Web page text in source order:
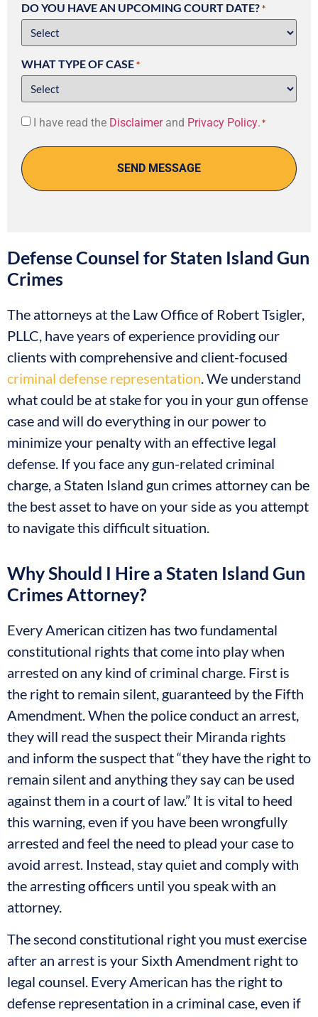
DO YOU HAVE AN UPCOMING COURT DATE? *
WHAT TYPE OF CASE *
Consent
I have read the Disclaimerand Privacy Policy.*
Defense Counsel for Staten Island Gun
Crimes
The attorneys at the Law Office of Robert Tsigler,
PLLC, have years of experience providing our
clients with comprehensive and client-focused
criminal defense representation. We understand
what could be at stake for you in your gun offense
case and will do everything in our power to
minimize your penalty with an effective legal
defense. If you face any gun-related criminal
charge, a Staten Island gun crimes attorney can be
the best asset to have on your side as you attempt
to navigate this difficult situation.
Why Should I Hire a Staten Island Gun
Crimes Attorney?
Every American citizen has two fundamental
constitutional rights that come into play when
arrested on any kind of criminal charge. First is
the right to remain silent, guaranteed by the Fifth
Amendment. When the police conduct an arrest,
they will read the suspect their Miranda rights
and inform the suspect that “they have the right to
remain silent and anything they say can be used
against them in a court of law.” It is vital to heed
this warning, even if you have been wrongfully
arrested and feel the need to plead your case to
avoid arrest. Instead, stay quiet and comply with
the arresting officers until you speak with an
attorney.
The second constitutional right you must exercise
after an arrest is your Sixth Amendment right to
legal counsel. Every American has the right to
defense representation in a criminal case, even if